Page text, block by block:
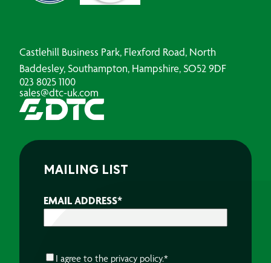
Castlehill Business Park, Flexford Road, North
Baddesley, Southampton, Hampshire, SO52 9DF
023 8025 1100
sales@dtc-uk.com
MAILING LIST
EMAIL ADDRESS*
CONSENT*
I agree to the privacy policy.*